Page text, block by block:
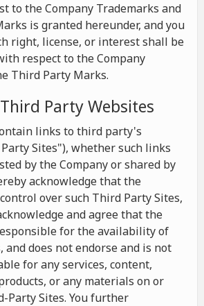
to the Company Trademarks and
is granted hereunder, and you
right, license, or interest shall be
respect to the Company
Third Party Marks.
Party Websites
links to third party's
Sites"), whether such links
by the Company or shared by
acknowledge that the
over such Third Party Sites,
and agree that the
for the availability of
and does not endorse and is not
for any services, content,
or any materials on or
Party Sites. You further